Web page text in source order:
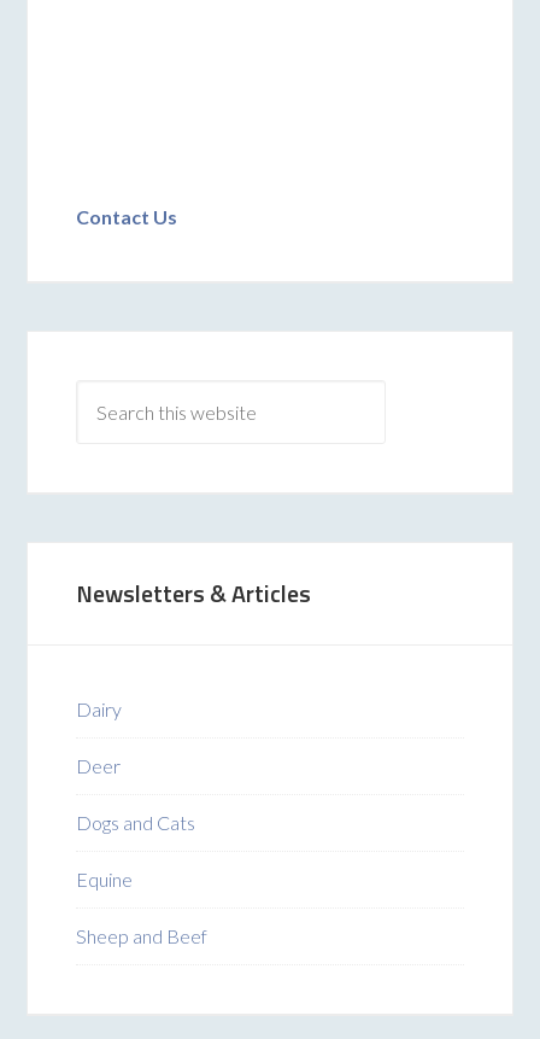
Contact Us
Newsletters & Articles
Dairy
Deer
Dogs and Cats
Equine
Sheep and Beef